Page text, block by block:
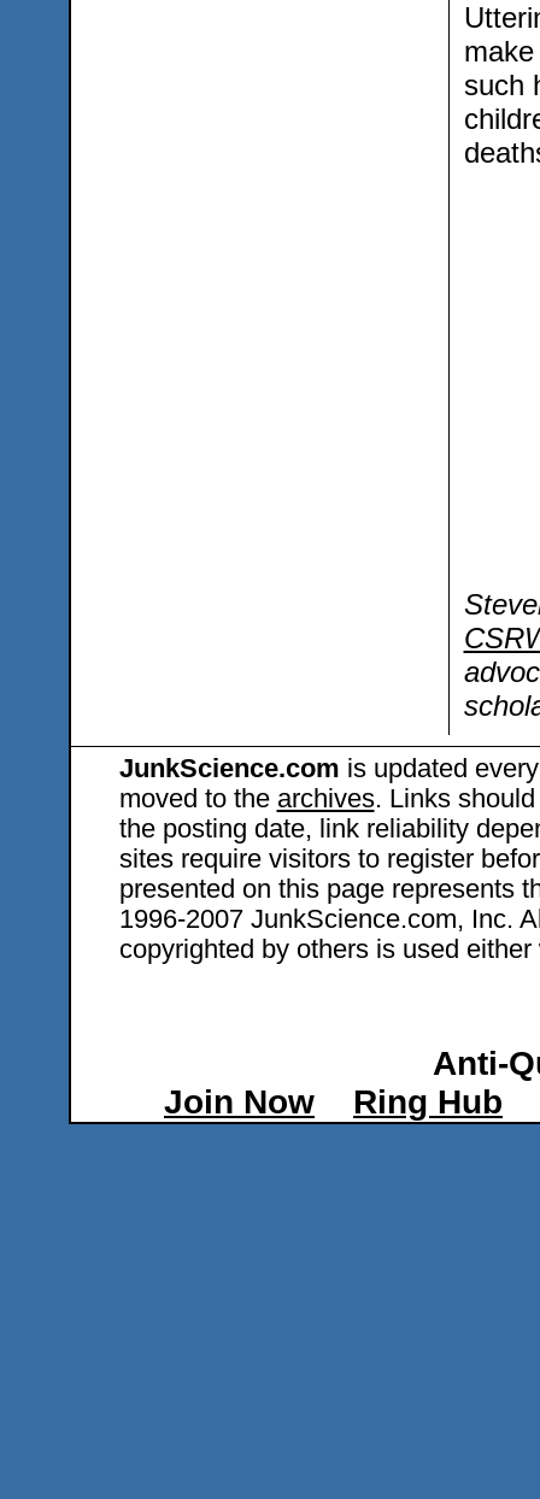
such
JunkScience.com is updated
moved to the archives. Links
the posting date, link reliability
sites require visitors to register
presented on this page represents
1996-2007 JunkScience.com, Inc.
copyrighted by others is used
Anti-
Join Now
Ring Hub